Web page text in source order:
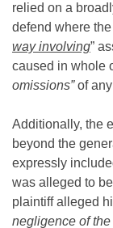
relied on a
defend where
way involving”
caused in whole
omissions”of
Additionally, the
beyond the
expressly
was alleged to
plaintiff alleged
negligence of